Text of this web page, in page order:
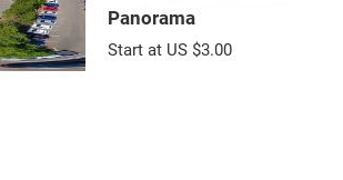
Panorama
Start at US $3.00